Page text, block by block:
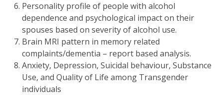
Personality profile of people with alcohol
dependence and psychological impact on their
spouses based on severity of alcohol use.
Brain MRI pattern in memory related
complaints/dementia – report based analysis.
Anxiety, Depression, Suicidal behaviour, Substance
Use, and Quality of Life among Transgender
individuals